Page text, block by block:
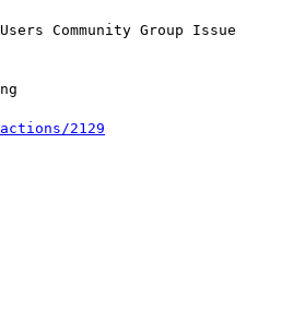
Community Group Issue
2129